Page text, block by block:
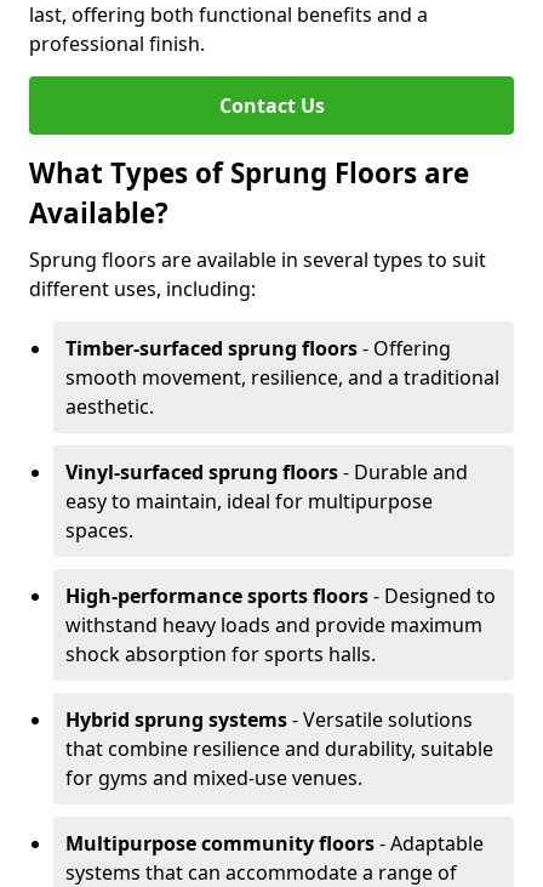
last, offering both functional benefits and a
professional finish.
Contact Us
What Types of Sprung Floors are
Available?
Sprung floors are available in several types to suit
different uses, including:
Timber-surfaced sprung floors- Offering
smooth movement, resilience, and a traditional
aesthetic.
Vinyl-surfaced sprung floors- Durable and
easy to maintain, ideal for multipurpose
spaces.
High-performance sports floors- Designed to
withstand heavy loads and provide maximum
shock absorption for sports halls.
Hybrid sprung systems- Versatile solutions
that combine resilience and durability, suitable
for gyms and mixed-use venues.
Multipurpose community floors- Adaptable
systems that can accommodate a range of